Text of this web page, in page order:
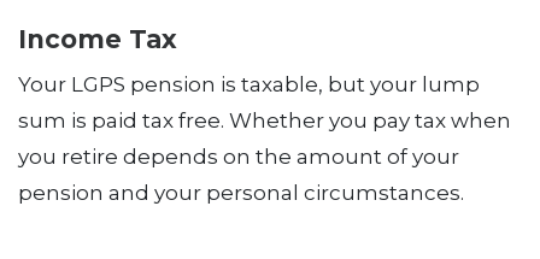
Income Tax
Your LGPS pension is taxable, but your lump
sum is paid tax free. Whether you pay tax when
you retire depends on the amount of your
pension and your personal circumstances.